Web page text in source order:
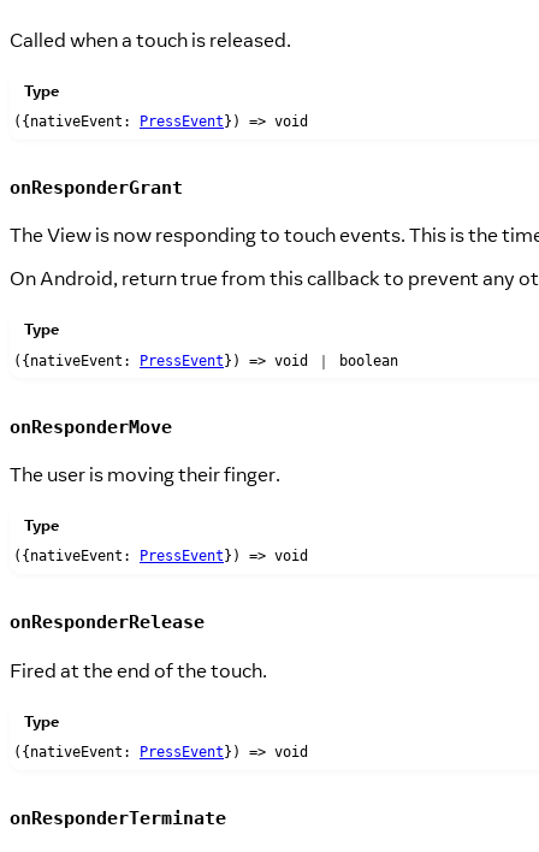
Called when a touch is released.
Type
({nativeEvent: PressEvent }) => void
onResponderGrant
The View is now responding to touch events. This is the
On Android, return true from this callback to prevent any
Type
({nativeEvent: PressEvent}) => void ｜ boolean
onResponderMove
The user is moving their finger.
Type
({nativeEvent: PressEvent }) => void
onResponderRelease
Fired at the end of the touch.
Type
({nativeEvent: PressEvent }) => void
onResponderTerminate